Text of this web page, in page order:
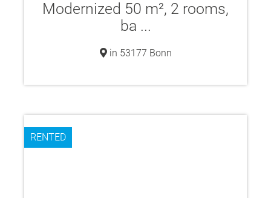
Modernized 50 m², 2 rooms,
ba ...
in 53177 Bonn
RENTED